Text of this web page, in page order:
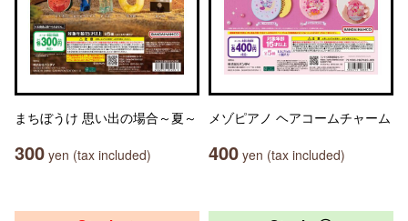
まちぼうけ 思い出の場合～夏～
300 yen (tax included)
メゾピアノ ヘアコームチャーム
400 yen (tax included)